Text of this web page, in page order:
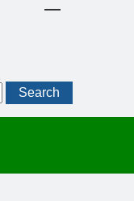
Search